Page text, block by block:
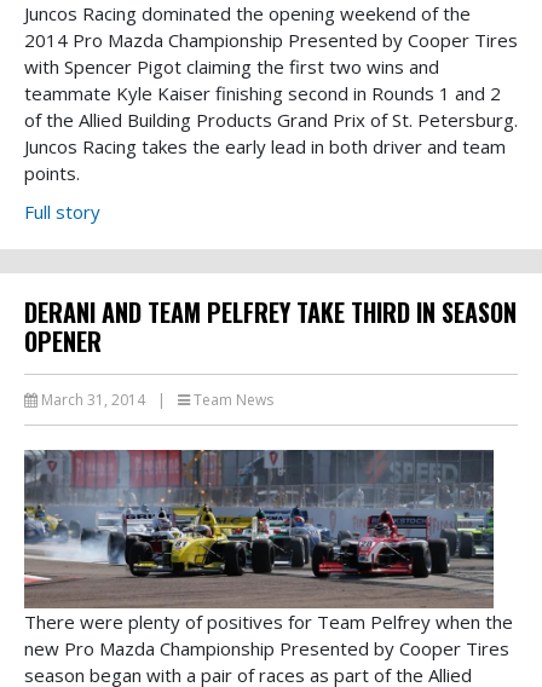
Juncos Racing dominated the opening weekend of the
2014 Pro Mazda Championship Presented by Cooper Tires
with Spencer Pigot claiming the first two wins and
teammate Kyle Kaiser finishing second in Rounds 1 and 2
of the Allied Building Products Grand Prix of St. Petersburg.
Juncos Racing takes the early lead in both driver and team
points.
Full story
DERANI AND TEAM PELFREY TAKE THIRD IN SEASON
OPENER
March 31, 2014 | Team News
There were plenty of positives for Team Pelfrey when the
new Pro Mazda Championship Presented by Cooper Tires
season began with a pair of races as part of the Allied